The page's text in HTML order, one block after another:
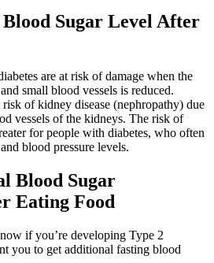
Sugar Level After
are at risk of damage when the
small blood vessels is reduced.
of kidney disease (nephropathy) due
vessels of the kidneys. The risk of
for people with diabetes, who often
blood pressure levels.
Blood Sugar
Eating Food
if you’re developing Type 2
you to get additional fasting blood